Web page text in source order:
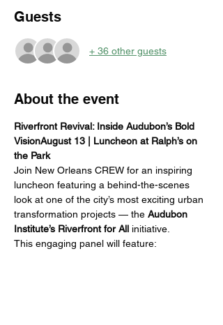
Guests
+ 36 other guests
About the event
Riverfront Revival: Inside Audubon’s Bold
VisionAugust 13 | Luncheon at Ralph’s on
the Park
Join New Orleans CREW for an inspiring
luncheon featuring a behind-the-scenes
look at one of the city’s most exciting urban
transformation projects — the Audubon
Institute’s Riverfront for All initiative.
This engaging panel will feature: